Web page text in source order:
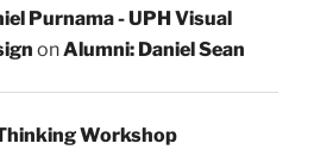
Purnama - UPH Visual
onAlumni: Daniel Sean
Workshop